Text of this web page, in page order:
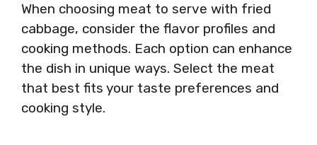
When choosing meat to serve with fried
cabbage, consider the flavor profiles and
cooking methods. Each option can enhance
the dish in unique ways. Select the meat
that best fits your taste preferences and
cooking style.